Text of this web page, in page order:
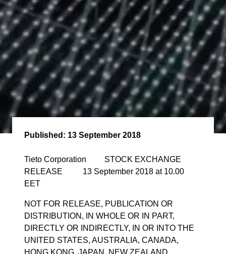
Published: 13 September 2018
Tieto Corporation STOCK EXCHANGE
RELEASE 13 September 2018 at 10.00
EET
NOT FOR RELEASE, PUBLICATION OR
DISTRIBUTION, IN WHOLE OR IN PART,
DIRECTLY OR INDIRECTLY, IN OR INTO THE
UNITED STATES, AUSTRALIA, CANADA,